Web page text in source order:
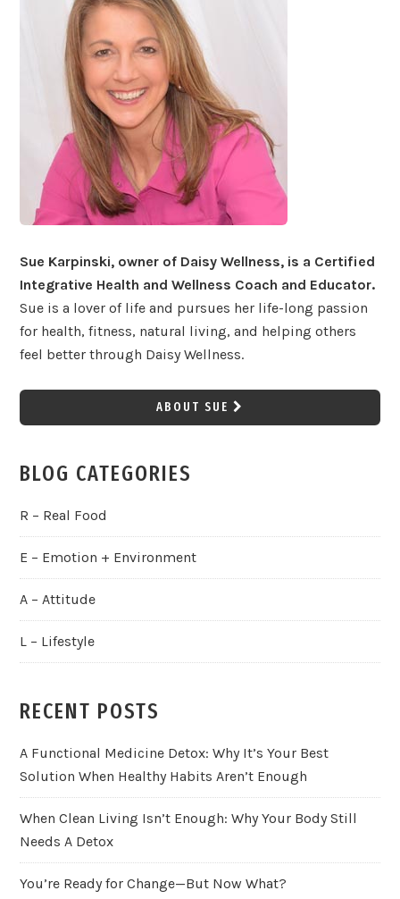
Sue Karpinski, owner of Daisy Wellness, is a Certified
Integrative Health and Wellness Coach and Educator.
Sue is a lover of life and pursues her life-long passion
for health, fitness, natural living, and helping others
feel better through Daisy Wellness.
ABOUT SUE
BLOG CATEGORIES
R – Real Food
E – Emotion + Environment
A – Attitude
L – Lifestyle
RECENT POSTS
A Functional Medicine Detox: Why It’s Your Best
Solution When Healthy Habits Aren’t Enough
When Clean Living Isn’t Enough: Why Your Body Still
Needs A Detox
You’re Ready for Change—But Now What?